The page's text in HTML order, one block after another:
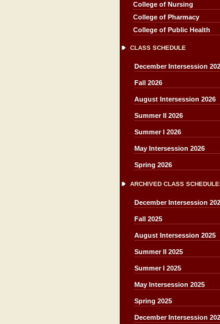
College of Nursing
College of Pharmacy
College of Public Health
CLASS SCHEDULE
December Intersession
Fall 2026
August Intersession 2026
Summer II 2026
Summer I 2026
May Intersession 2026
Spring 2026
ARCHIVED CLASS
December Intersession
Fall 2025
August Intersession 2025
Summer II 2025
Summer I 2025
May Intersession 2025
Spring 2025
December Intersession